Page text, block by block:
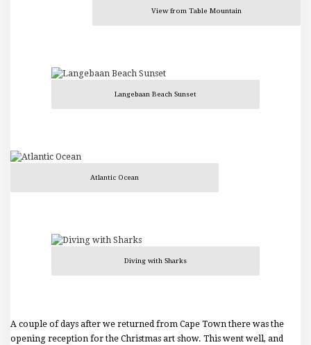
View from Table Mountain
Langebaan Beach Sunset
Atlantic Ocean
Diving with Sharks
A couple of days after we returned from Cape Town there was the
opening reception for the Christmas art show. This went well, and